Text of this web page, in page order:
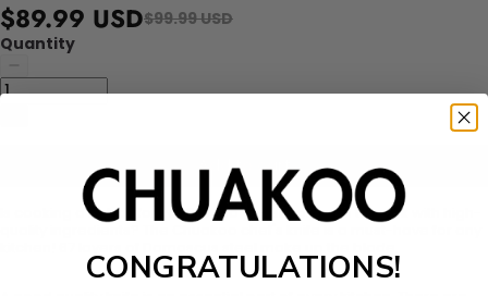
$89.99 USD$99.99 USD
Quantity
Add to cart
Is cooking a hobby for you? Or do you simply wish to cook with high-
quality ingredients? The Chuakoo chef's knife is a must-have for any
CONGRATULATIONS!